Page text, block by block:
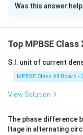
Solution and
particles, and they
electromagnetic
and magnetic
Was this answer
Top MPBSE
S.I. unit of current
MPBSE Class XII Board -
View Solution
The phase difference
ltage in alternating